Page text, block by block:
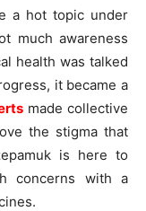
a hot topic under
much awareness
health was talked
it became a
made collective
the stigma that
is here to
concerns with a